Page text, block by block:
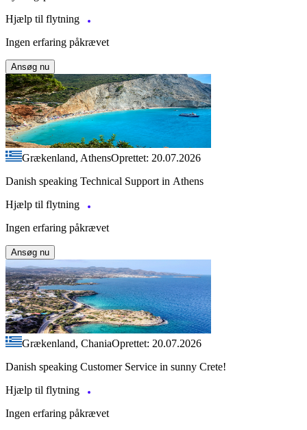
Hjælp til flytning
Ingen erfaring påkrævet
Ansøg nu
Grækenland, AthensOprettet: 20.07.2026
Danish speaking Technical Support in Athens
Hjælp til flytning
Ingen erfaring påkrævet
Ansøg nu
Grækenland, ChaniaOprettet: 20.07.2026
Danish speaking Customer Service in sunny Crete!
Hjælp til flytning
Ingen erfaring påkrævet